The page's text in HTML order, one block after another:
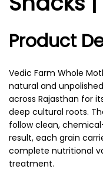
Product
Vedic Farm Whole
natural and
across Rajasthan for
deep cultural roots.
follow clean,
result, each grain
complete nutritional
treatment.